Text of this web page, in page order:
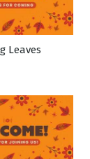
Leaves